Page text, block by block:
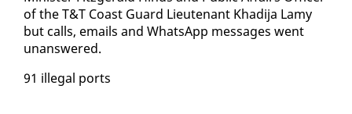
of the T&T Coast Guard Lieu­tenant Khadi­ja Lamy
but calls, emails and What­sApp mes­sages went
unan­swered.
91 il­le­gal ports